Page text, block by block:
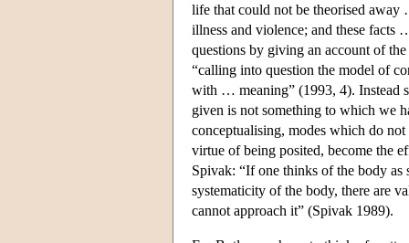
life that could not be theorised away
illness and violence; and these facts
questions by giving an account of
“calling into question the model of
with … meaning” (1993, 4). Instead
given is not something to which we
conceptualising, modes which do
virtue of being posited, become the
Spivak: “If one thinks of the body as
systematicity of the body, there are
cannot approach it” (Spivak 1989).